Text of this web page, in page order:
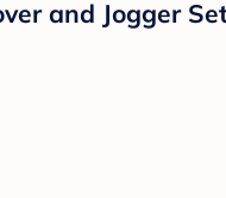
and Jogger